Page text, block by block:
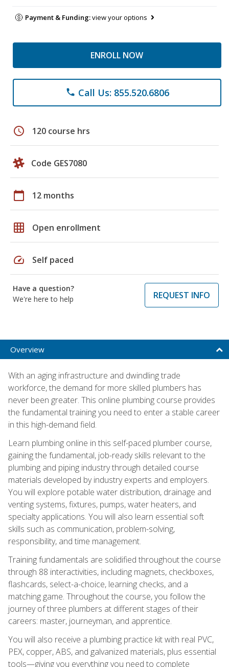
Payment & Funding:view your options
ENROLL NOW
phone Call Us: 855.520.6806
schedule 120 course hrs
Code GES7080
calendar_today 12 months
grid_on Open enrollment
speed Self paced
Have a question?
We're here to help
REQUEST INFO
Overview
With an aging infrastructure and dwindling trade
workforce, the demand for more skilled plumbers has
never been greater. This online plumbing course provides
the fundamental training you need to enter a stable career
in this high-demand field.
Learn plumbing online in this self-paced plumber course,
gaining the fundamental, job-ready skills relevant to the
plumbing and piping industry through detailed course
materials developed by industry experts and employers.
You will explore potable water distribution, drainage and
venting systems, fixtures, pumps, water heaters, and
specialty applications. You will also learn essential soft
skills such as communication, problem-solving,
responsibility, and time management.
Training fundamentals are solidified throughout the course
through 88 interactivities, including magnets, checkboxes,
flashcards, select-a-choice, learning checks, and a
matching game. Throughout the course, you follow the
journey of three plumbers at different stages of their
careers: master, journeyman, and apprentice.
You will also receive a plumbing practice kit with real PVC,
PEX, copper, ABS, and galvanized materials, plus essential
tools—giving you everything you need to complete